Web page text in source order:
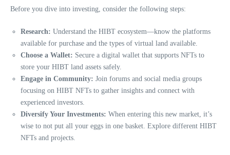
Before you dive into investing, consider the following steps:
Research: Understand the HIBT ecosystem—know the platforms
available for purchase and the types of virtual land available.
Choose a Wallet: Secure a digital wallet that supports NFTs to
store your HIBT land assets safely.
Engage in Community: Join forums and social media groups
focusing on HIBT NFTs to gather insights and connect with
experienced investors.
Diversify Your Investments: When entering this new market, it’s
wise to not put all your eggs in one basket. Explore different HIBT
NFTs and projects.